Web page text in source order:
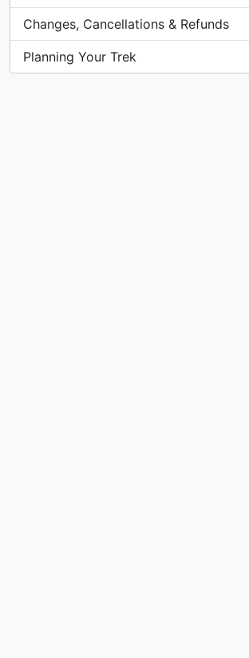
Changes, Cancellations & Refunds
Planning Your Trek